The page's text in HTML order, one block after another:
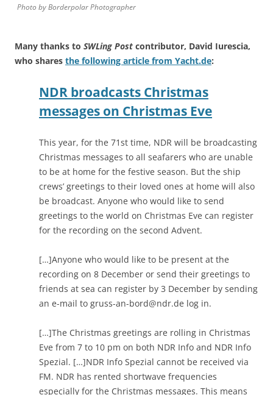
Photo by Borderpolar Photographer
Many thanks to SWLing Post contributor, David Iurescia,
who shares the following article from Yacht.de:
NDR broadcasts Christmas
messages on Christmas Eve
This year, for the 71st time, NDR will be broadcasting
Christmas messages to all seafarers who are unable
to be at home for the festive season. But the ship
crews’ greetings to their loved ones at home will also
be broadcast. Anyone who would like to send
greetings to the world on Christmas Eve can register
for the recording on the second Advent.
[…]Anyone who would like to be present at the
recording on 8 December or send their greetings to
friends at sea can register by 3 December by sending
an e-mail to gruss-an-bord@ndr.de log in.
[…]The Christmas greetings are rolling in Christmas
Eve from 7 to 10 pm on both NDR Info and NDR Info
Spezial. […]NDR Info Spezial cannot be received via
FM. NDR has rented shortwave frequencies
especially for the Christmas messages. This means